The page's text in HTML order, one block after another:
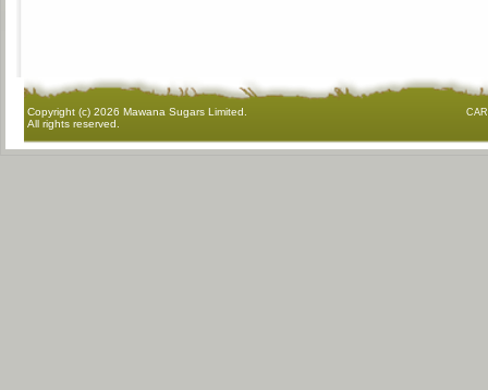
Copyright (c) 2026 Mawana Sugars Limited.
All rights reserved.